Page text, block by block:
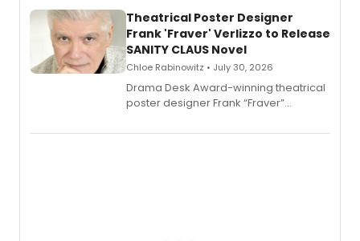
Theatrical Poster Designer
Frank 'Fraver' Verlizzo to Release
SANITY CLAUS Novel
Chloe Rabinowitz • July 30, 2026
​Drama Desk Award-winning theatrical
poster designer Frank “Fraver”
imagery of The Lion King, Sweeney